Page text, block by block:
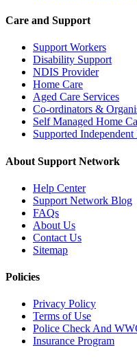
Care and Support
Support Workers
Disability Support
NDIS Provider
Home Care
Aged Care Services
Co-ordinators &
Self Managed Home
Supported
About Support Network
Help Center
Support Network Blog
FAQs
About Us
Contact Us
Sitemap
Policies
Privacy Policy
Terms of Use
Police Check And
Insurance Program